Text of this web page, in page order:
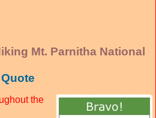
Mt. Parnitha National
the